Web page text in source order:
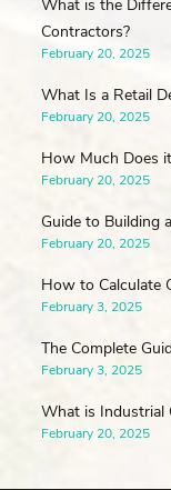
What is the
Contractors?
February 20, 2025
What Is a Retail
February 20, 2025
How Much Does
February 20, 2025
Guide to Building
February 20, 2025
How to Calculate
February 3, 2025
The Complete
February 3, 2025
What is Industrial
February 20, 2025